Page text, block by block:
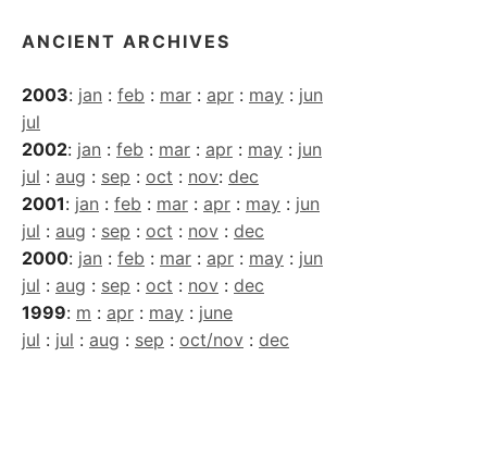
ANCIENT ARCHIVES
2003: jan : feb : mar : apr : may : jun
jul
2002: jan : feb : mar : apr : may : jun
jul : aug : sep : oct : nov: dec
2001: jan : feb : mar : apr : may : jun
jul : aug : sep : oct : nov : dec
2000: jan : feb : mar : apr : may : jun
jul : aug : sep : oct : nov : dec
1999: m : apr : may : june
jul : jul : aug : sep : oct/nov : dec